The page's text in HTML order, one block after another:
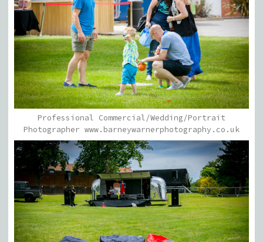
Professional Commercial/Wedding/Portrait
Photographer www.barneywarnerphotography.co.uk